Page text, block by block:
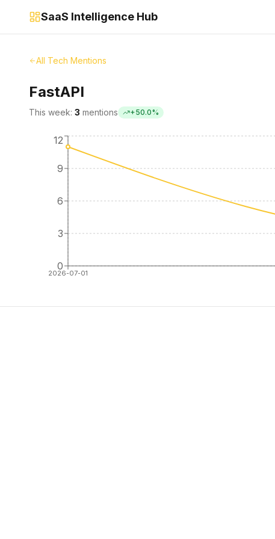
SaaS Intelligence Hub
All Tech Mentions
FastAPI
This week: 3 mentions +50.0%
2026-07-01
0
3
6
9
12